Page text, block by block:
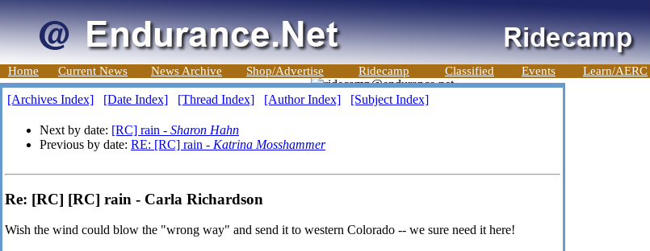
Home Current News News Archive Shop/Advertise Ridecamp Classified Events Learn/AERC
[Archives Index] [Date Index] [Thread Index] [Author Index] [Subject Index]
Next by date: [RC] rain - Sharon Hahn
Previous by date: RE: [RC] rain - Katrina Mosshammer
Re: [RC] [RC] rain - Carla Richardson
Wish the wind could blow the "wrong way" and send it to western Colorado -- we sure need it here!